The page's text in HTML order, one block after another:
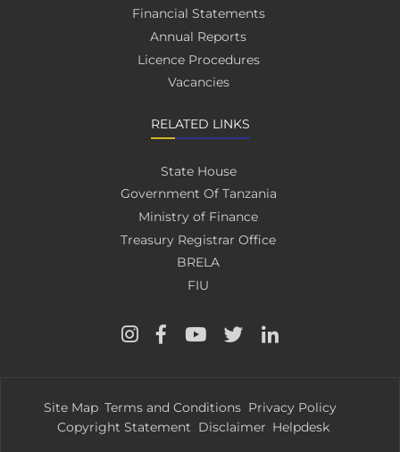
Financial Statements
Annual Reports
Licence Procedures
Vacancies
RELATED LINKS
State House
Government Of Tanzania
Ministry of Finance
Treasury Registrar Office
BRELA
FIU
Site Map Terms and Conditions Privacy Policy
Copyright Statement Disclaimer Helpdesk